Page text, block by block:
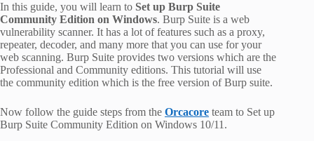
In this guide, you will learn to Set up Burp Suite
Community Edition on Windows. Burp Suite is a web
vulnerability scanner. It has a lot of features such as a proxy,
repeater, decoder, and many more that you can use for your
web scanning. Burp Suite provides two versions which are the
Professional and Community editions. This tutorial will use
the community edition which is the free version of Burp suite.
Now follow the guide steps from the Orcacore team to Set up
Burp Suite Community Edition on Windows 10/11.